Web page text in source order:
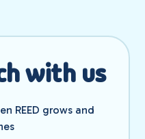
with us
REED grows and